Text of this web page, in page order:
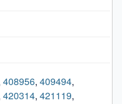
408956, 409494,
420314, 421119,